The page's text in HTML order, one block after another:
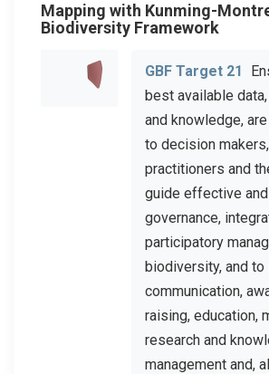
Mapping with Kunming-
Biodiversity Framework
GBF Target 21
best available
and knowledge,
to decision makers,
practitioners and
guide effective
governance,
participatory
biodiversity, and to
communication,
raising, education,
research and
management and,